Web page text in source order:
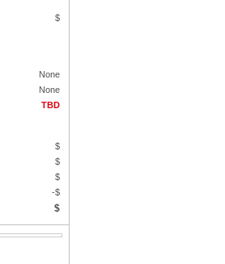
$
None
None
TBD
$
$
$
-$
$